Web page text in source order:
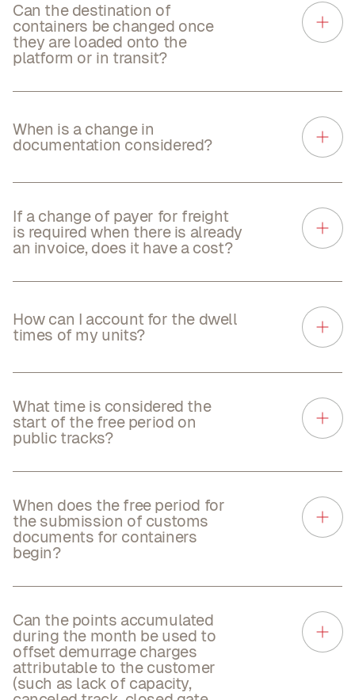
Can the destination of
containers be changed once
they are loaded onto the
platform or in transit?
When is a change in
documentation considered?
If a change of payer for freight
is required when there is already
an invoice, does it have a cost?
How can I account for the dwell
times of my units?
What time is considered the
start of the free period on
public tracks?
When does the free period for
the submission of customs
documents for containers
begin?
Can the points accumulated
during the month be used to
offset demurrage charges
attributable to the customer
(such as lack of capacity,